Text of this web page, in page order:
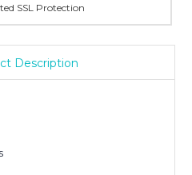
SSL Protection
Description